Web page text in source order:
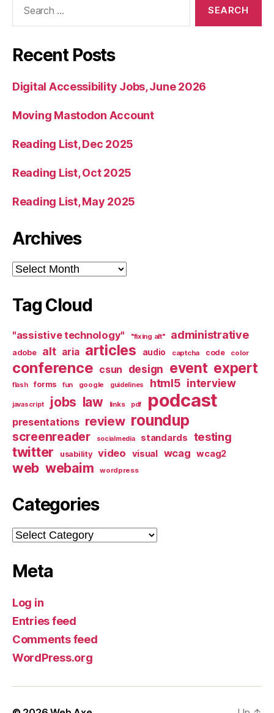
Recent Posts
Digital Accessibility Jobs, June 2026
Moving Mastodon Account
Reading List, Dec 2025
Reading List, Oct 2025
Reading List, May 2025
Archives
Archives
Tag Cloud
"assistive technology" "fixing alt" administrative
adobe alt aria articles audio captcha code color
conference csun design event expert
flash forms fun google guidelines html5 interview
javascript jobs law links pdf podcast
presentations review roundup
screenreader socialmedia standards testing
twitter usability video visual wcag wcag2
web webaim wordpress
Categories
Categories
Meta
Log in
Entries feed
Comments feed
WordPress.org